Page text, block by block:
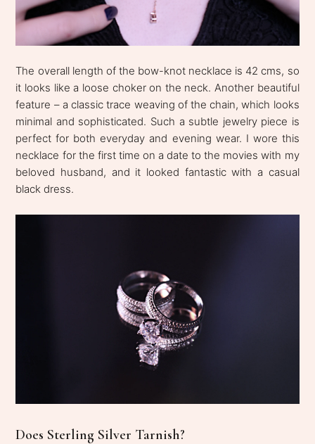
The overall length of the bow-knot necklace is 42 cms, so
it looks like a loose choker on the neck. Another beautiful
feature – a classic trace weaving of the chain, which looks
minimal and sophisticated. Such a subtle jewelry piece is
perfect for both everyday and evening wear. I wore this
necklace for the first time on a date to the movies with my
beloved husband, and it looked fantastic with a casual
black dress.
Does Sterling Silver Tarnish?